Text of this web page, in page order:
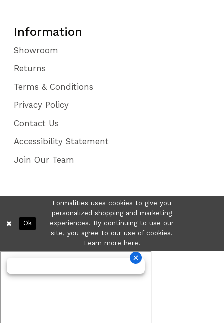
Information
Showroom
Returns
Terms & Conditions
Privacy Policy
Contact Us
Accessibility Statement
Join Our Team
Formalities uses cookies to give you
personalized shopping and marketing
experiences. By continuing to use our
site, you agree to our use of cookies.
Learn more here.
Ok